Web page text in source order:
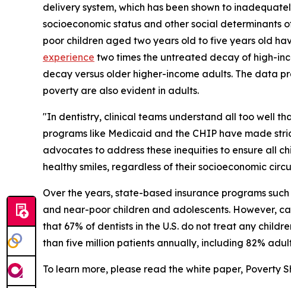
delivery system, which has been shown to
socioeconomic status and other social determinants
poor children aged two years old to five years old
experience two times the untreated decay of high-
decay versus older higher-income adults. The data
poverty are also evident in adults.
"In dentistry, clinical teams understand all too well
programs like Medicaid and the CHIP have made
advocates to address these inequities to ensure all
healthy smiles, regardless of their socioeconomic
Over the years, state-based insurance programs
and near-poor children and adolescents. However,
that 67% of dentists in the U.S. do not treat any
than five million patients annually, including 82%
To learn more, please read the white paper, Poverty